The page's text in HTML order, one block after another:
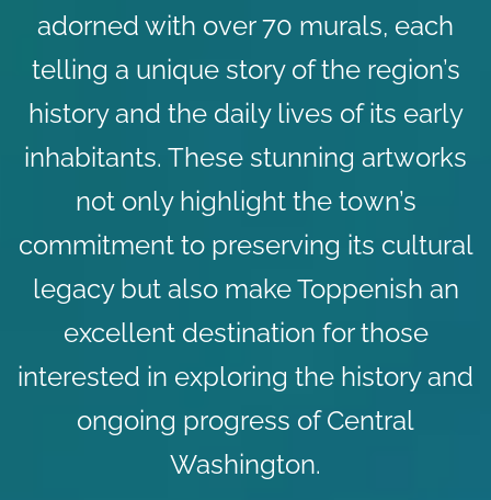
adorned with over 70 murals, each
telling a unique story of the region’s
history and the daily lives of its early
inhabitants. These stunning artworks
not only highlight the town’s
commitment to preserving its cultural
legacy but also make Toppenish an
excellent destination for those
interested in exploring the history and
ongoing progress of Central
Washington.